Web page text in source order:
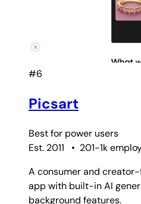
#6
Picsart
Best for power users
Est. 2011
• 201-1k
A consumer and
app with built-in AI
background features.